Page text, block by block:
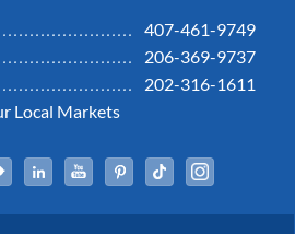
407-461-9749
206-369-9737
202-316-1611
Local Markets
Facebook
TwitterLinked InYouTubePinterestTiktok